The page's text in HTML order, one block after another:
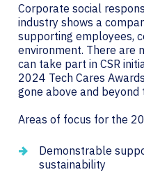
Corporate social
industry shows a
supporting employees,
environment. There are
can take part in CSR
2024 Tech Cares
gone above and beyond
Areas of focus for the
Demonstrable
sustainability